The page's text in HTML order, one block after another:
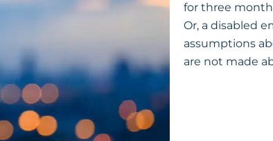
for three
Or, a disabled
assumptions
are not made